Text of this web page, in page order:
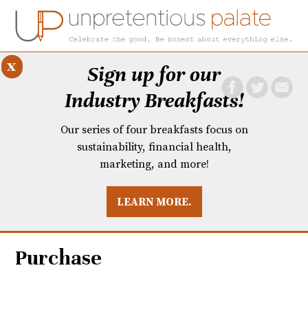
BREAKFASTS
Sign up for our
Industry Breakfasts!
Our series of four breakfasts focus on
sustainability, financial health,
marketing, and more!
LEARN MORE.
x
Purchase